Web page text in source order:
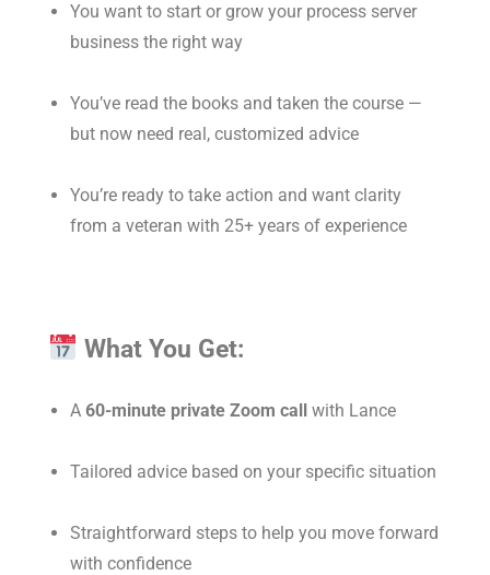
You want to start or grow your process server
business the right way
You’ve read the books and taken the course —
but now need real, customized advice
You’re ready to take action and want clarity
from a veteran with 25+ years of experience
What You Get:
A60-minute private Zoom call with Lance
Tailored advice based on your specific situation
Straightforward steps to help you move forward
with confidence